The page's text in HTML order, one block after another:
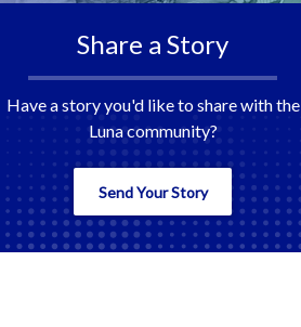
Share a Story
Have a story you'd like to share with the
Luna community?
Send Your Story